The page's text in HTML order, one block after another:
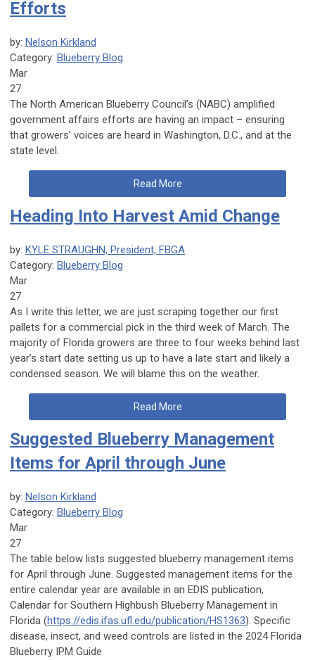
Efforts
by: Nelson Kirkland
Category: Blueberry Blog
Mar
27
The North American Blueberry Council’s (NABC) amplified
government affairs efforts are having an impact – ensuring
that growers’ voices are heard in Washington, D.C., and at the
state level.
Read More
Heading Into Harvest Amid Change
by: KYLE STRAUGHN, President, FBGA
Category: Blueberry Blog
Mar
27
As I write this letter, we are just scraping together our first
pallets for a commercial pick in the third week of March. The
majority of Florida growers are three to four weeks behind last
year’s start date setting us up to have a late start and likely a
condensed season. We will blame this on the weather.
Read More
Suggested Blueberry Management
Items for April through June
by: Nelson Kirkland
Category: Blueberry Blog
Mar
27
The table below lists suggested blueberry management items
for April through June. Suggested management items for the
entire calendar year are available in an EDIS publication,
Calendar for Southern Highbush Blueberry Management in
Florida (https://edis.ifas.ufl.edu/publication/HS1363). Specific
disease, insect, and weed controls are listed in the 2024 Florida
Blueberry IPM Guide